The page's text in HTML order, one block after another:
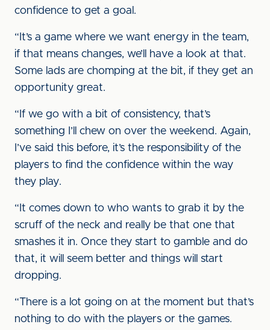
confidence to get a goal.
“It’s a game where we want energy in the team,
if that means changes, we’ll have a look at that.
Some lads are chomping at the bit, if they get an
opportunity great.
“If we go with a bit of consistency, that’s
something I’ll chew on over the weekend. Again,
I’ve said this before, it’s the responsibility of the
players to find the confidence within the way
they play.
“It comes down to who wants to grab it by the
scruff of the neck and really be that one that
smashes it in. Once they start to gamble and do
that, it will seem better and things will start
dropping.
“There is a lot going on at the moment but that’s
nothing to do with the players or the games.